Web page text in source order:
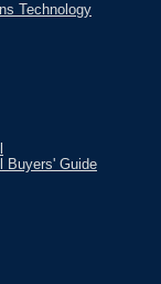
Technology
Buyers' Guide